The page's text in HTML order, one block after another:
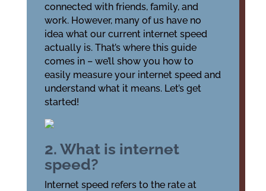
connected with friends, family, and
work. However, many of us have no
idea what our current internet speed
actually is. That’s where this guide
comes in – we’ll show you how to
easily measure your internet speed and
understand what it means. Let’s get
started!
2. What is internet
speed?
Internet speed refers to the rate at